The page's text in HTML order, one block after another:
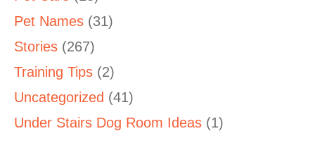
Pet Names (31)
Stories (267)
Training Tips (2)
Uncategorized (41)
Under Stairs Dog Room Ideas (1)